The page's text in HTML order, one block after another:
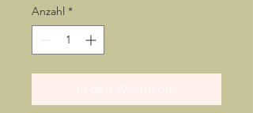
Anzahl *